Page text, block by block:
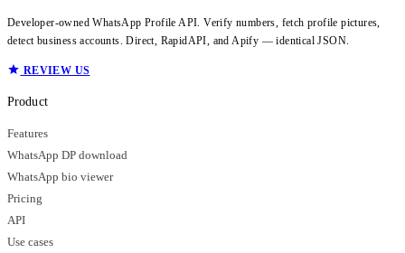
Developer-owned WhatsApp Profile API. Verify numbers, fetch profile pictures,
detect business accounts. Direct, RapidAPI, and Apify — identical JSON.
REVIEW US
Product
Features
WhatsApp DP download
WhatsApp bio viewer
Pricing
API
Use cases